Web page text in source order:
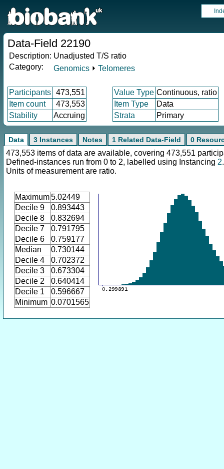
Data-Field 22190
Description: Unadjusted T/S ratio
Category:
Genomics ⏵ Telomeres
Participants 473,551 Value Type Continuous, ratio
Item count
473,553 Item Type
Data
Stability
Accruing Strata Primary
Data 3 Instances Notes 1 Related Data-Field 0
473,553 items of data are available, covering 473,551
Defined-instances run from 0 to 2, labelled using Instancing 2.
Units of measurement are ratio.
Maximum5.02449
Decile 9
0.893443
Decile 8
0.832694
Decile 7
0.791795
Decile 6
0.759177
Median
0.730144
Decile 4
0.702372
Decile 3
0.673304
Decile 2
0.640414
Decile 1
0.596667
Minimum 0.0701565